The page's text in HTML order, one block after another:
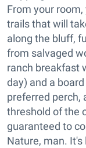
From your
trails that will
along the bluff,
from salvaged
ranch breakfast
day) and a
preferred perch,
threshold of the
guaranteed to
Nature, man.